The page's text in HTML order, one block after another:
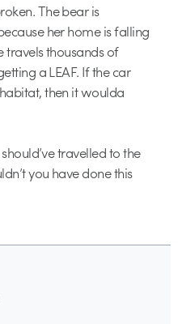
The bear is
her home is falling
travels thousands of
a LEAF. If the car
then it woulda
travelled to the
you have done this